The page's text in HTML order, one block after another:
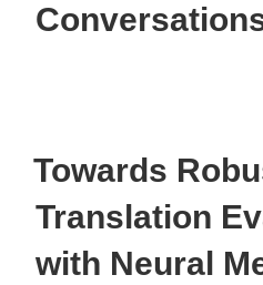
Towards
Translation
with Neural